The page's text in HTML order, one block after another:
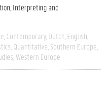
Interpreting and
Contemporary Dutch English
Quantitative Southern Europe
Western Europe